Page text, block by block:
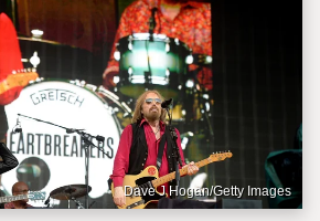
Dave J Hogan/Getty Images